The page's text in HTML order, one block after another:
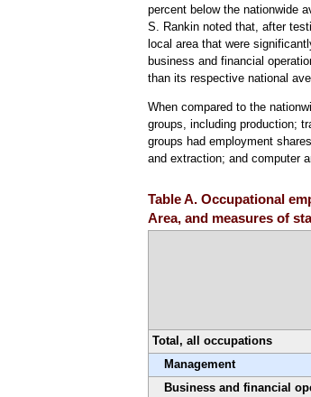
percent below the nationwide
S. Rankin noted that, after
local area that were
business and financial
than its respective national
When compared to the
groups, including production;
groups had employment
and extraction; and computer
Table A. Occupational
Area, and measures of
Total, all occupations
Management
Business and financial